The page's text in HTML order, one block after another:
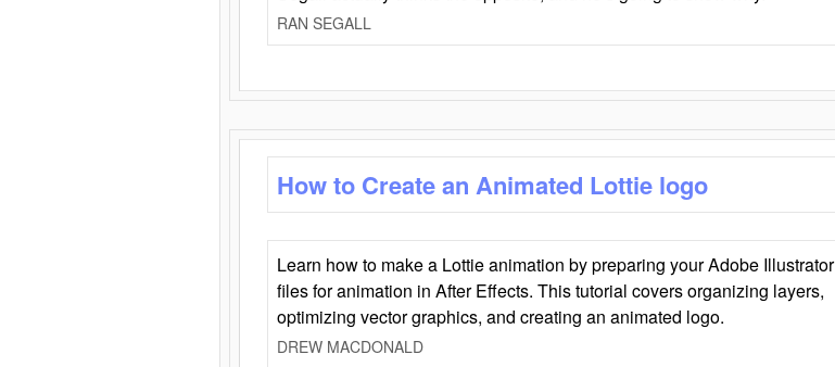
RAN SEGALL
How to Create an Animated Lottie logo
Learn how to make a Lottie animation by preparing your Adobe Illustrator
files for animation in After Effects. This tutorial covers organizing layers,
optimizing vector graphics, and creating an animated logo.
DREW MACDONALD